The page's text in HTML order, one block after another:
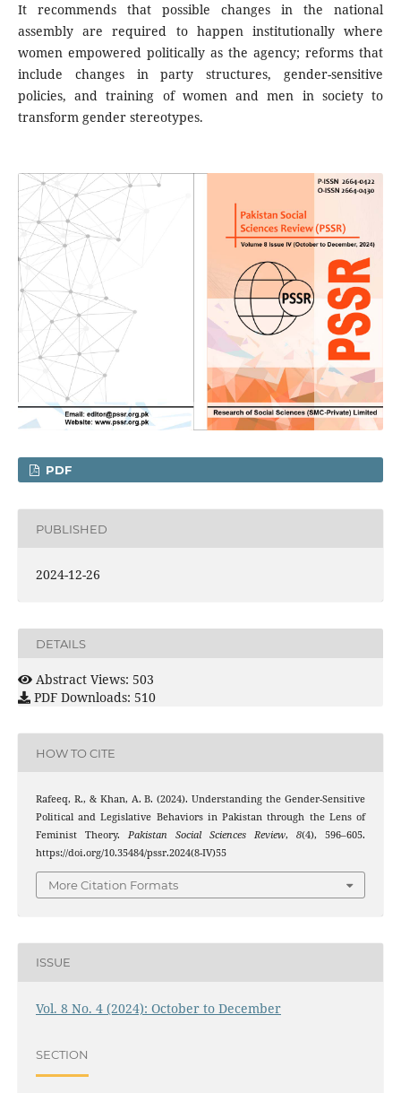
It recommends that possible changes in the national
assembly are required to happen institutionally where
women empowered politically as the agency; reforms that
include changes in party structures, gender-sensitive
policies, and training of women and men in society to
transform gender stereotypes.
PDF
PUBLISHED
2024-12-26
DETAILS
Abstract Views: 503
PDF Downloads: 510
HOW TO CITE
Rafeeq, R., & Khan, A. B. (2024). Understanding the Gender-Sensitive
Political and Legislative Behaviors in Pakistan through the Lens of
Feminist Theory. Pakistan Social Sciences Review,8(4), 596–605.
https://doi.org/10.35484/pssr.2024(8-IV)55
More Citation Formats
ISSUE
Vol. 8 No. 4 (2024): October to December
SECTION